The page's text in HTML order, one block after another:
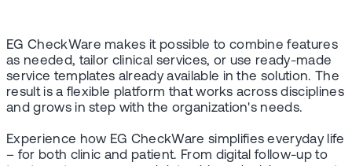
EG CheckWare makes it possible to combine features
as needed, tailor clinical services, or use ready-made
service templates already available in the solution. The
result is a flexible platform that works across disciplines
and grows in step with the organization's needs.
Experience how EG CheckWare simplifies everyday life
– for both clinic and patient. From digital follow-up to